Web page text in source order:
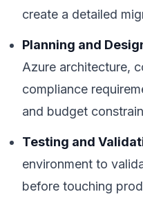
create a detailed
Planning and
Azure architecture,
compliance
and budget
Testing and
environment to
before touching